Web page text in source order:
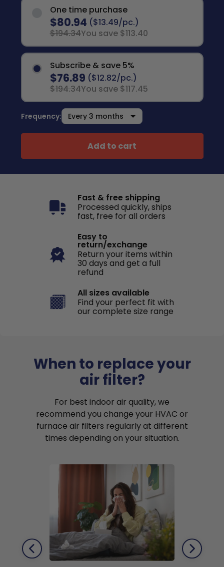
One time purchase
$80.94 ($13.49/pc.)
$194.34You save $113.40
Subscribe & save 5%
$76.89 ($12.82/pc.)
$194.34You save $117.45
Frequency:
Add to cart
Fast & free shipping
Processed quickly, ships
fast, free for all orders
Easy to
return/exchange
Return your items within
30 days and get a full
refund
All sizes available
Find your perfect fit with
our complete size range
When to replace your
air filter?
For best indoor air quality, we
recommend you change your HVAC or
furnace air filters regularly at different
times depending on your situation.